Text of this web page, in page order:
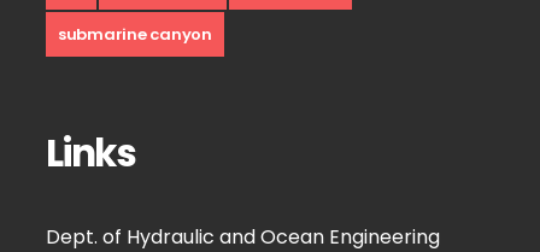
submarine canyon
Links
Dept. of Hydraulic and Ocean Engineering